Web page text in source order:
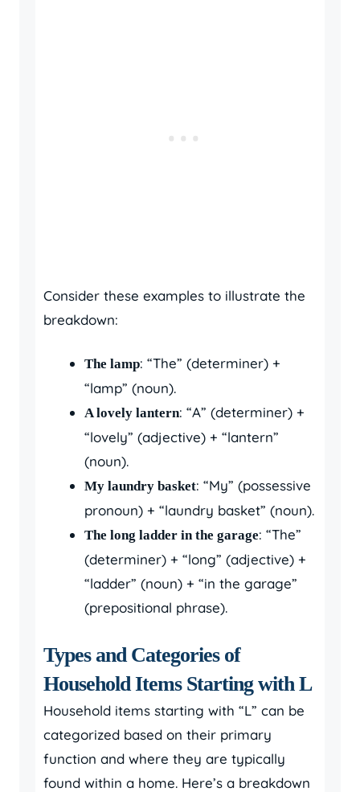
Consider these examples to illustrate the
breakdown:
The lamp: “The” (determiner) +
“lamp” (noun).
A lovely lantern: “A” (determiner) +
“lovely” (adjective) + “lantern”
(noun).
My laundry basket: “My” (possessive
pronoun) + “laundry basket” (noun).
The long ladder in the garage: “The”
(determiner) + “long” (adjective) +
“ladder” (noun) + “in the garage”
(prepositional phrase).
Types and Categories of
Household Items Starting with L
Household items starting with “L” can be
categorized based on their primary
function and where they are typically
found within a home. Here’s a breakdown